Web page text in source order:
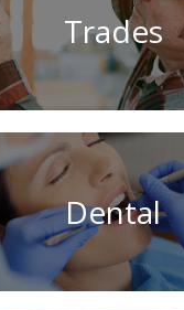
Trades
Dental